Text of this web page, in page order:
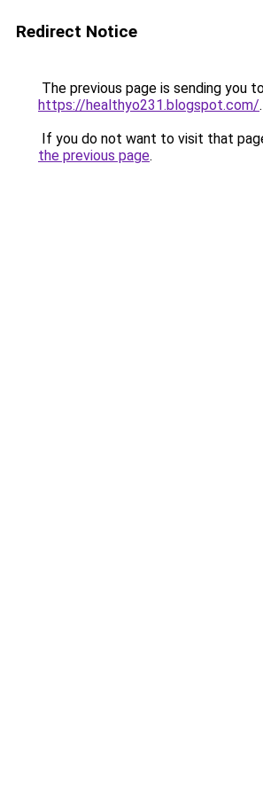
Redirect Notice
The previous page is sending you
https://healthyo231.blogspot.com/.
If you do not want to visit that
the previous page.